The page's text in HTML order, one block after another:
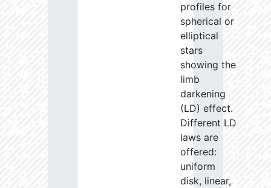
profiles for
spherical or
elliptical
stars
showing the
limb
darkening
(LD) effect.
Different LD
laws are
offered:
uniform
disk, linear,